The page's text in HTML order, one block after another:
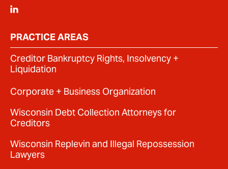
PRACTICE AREAS
Creditor Bankruptcy Rights, Insolvency +
Liquidation
Corporate + Business Organization
Wisconsin Debt Collection Attorneys for
Creditors
Wisconsin Replevin and Illegal Repossession
Lawyers